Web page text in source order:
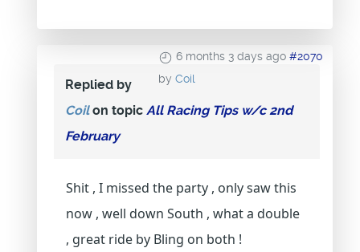
6 months 3 days ago #2070
by Coil
Replied by
Coilon topic All Racing Tips w/c 2nd
February
Shit , I missed the party , only saw this
now , well down South , what a double
, great ride by Bling on both !